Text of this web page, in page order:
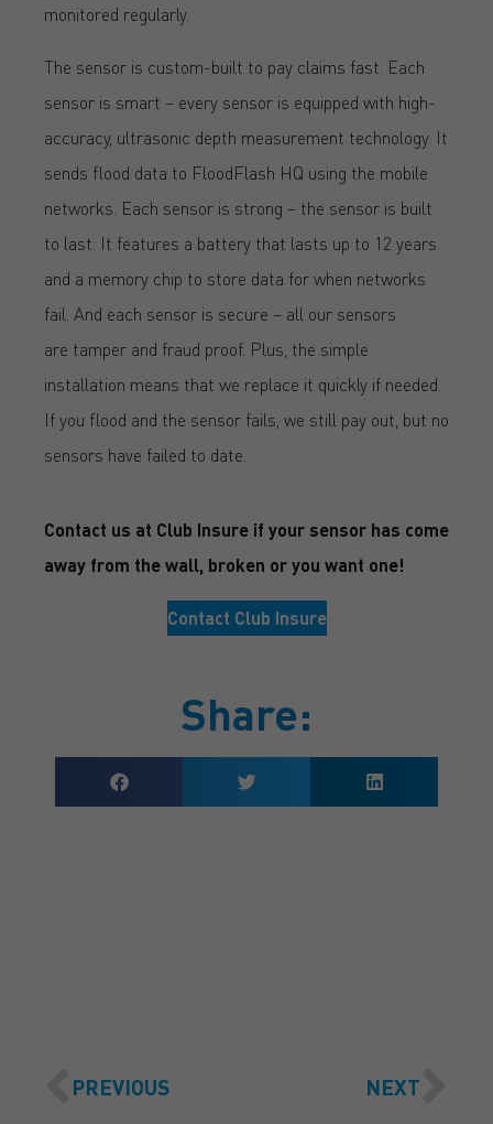
monitored regularly.
The sensor is custom-built to pay claims fast. Each
sensor is smart – every sensor is equipped with high-
accuracy, ultrasonic depth measurement technology. It
sends flood data to FloodFlash HQ using the mobile
networks. Each sensor is strong – the sensor is built
to last. It features a battery that lasts up to 12 years
and a memory chip to store data for when networks
fail. And each sensor is secure – all our sensors
are tamper and fraud proof. Plus, the simple
installation means that we replace it quickly if needed.
If you flood and the sensor fails, we still pay out, but no
sensors have failed to date.
Contact us at Club Insure if your sensor has come
away from the wall, broken or you want one!
Contact Club Insure
Share:
PREVIOUS NEXT